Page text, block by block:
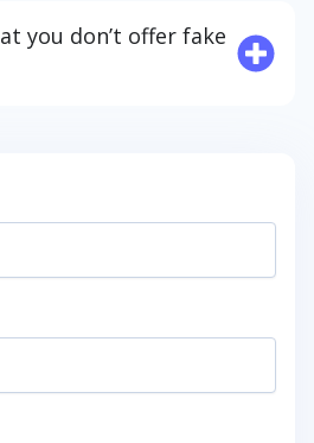
you don’t offer fake